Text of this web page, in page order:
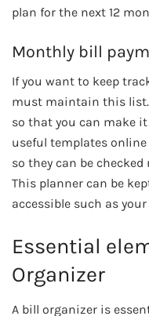
plan for the next 12
Monthly bill
If you want to keep
must maintain this list.
so that you can make
useful templates online
so they can be
This planner can be
accessible such as
Essential
Organizer
A bill organizer is